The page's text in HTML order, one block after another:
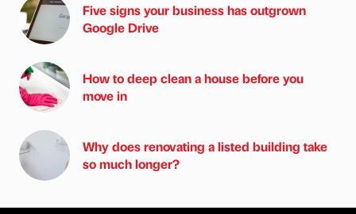
Five signs your business has outgrown
Google Drive
How to deep clean a house before you
move in
Why does renovating a listed building take
so much longer?